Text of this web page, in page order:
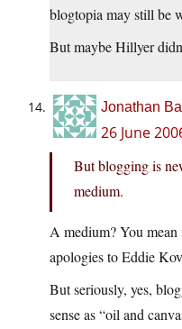
blogtopia may still be
But maybe Hillyer
Jonathan
26 June
But blogging is
medium.
A medium? You
apologies to Eddie
But seriously, yes,
sense as “oil and